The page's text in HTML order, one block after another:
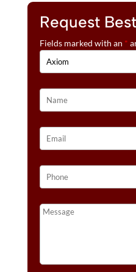
Request
Fields marked with an *